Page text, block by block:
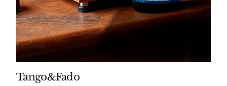
Tango&Fado